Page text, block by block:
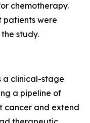
chemotherapy.
patients were
study.
a clinical-stage
a pipeline of
cancer and extend